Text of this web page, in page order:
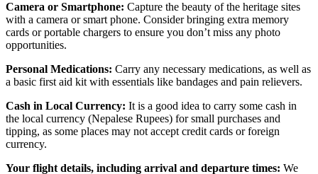
Camera or Smartphone: Capture the beauty of the heritage sites
with a camera or smart phone. Consider bringing extra memory
cards or portable chargers to ensure you don’t miss any photo
opportunities.
Personal Medications: Carry any necessary medications, as well as
a basic first aid kit with essentials like bandages and pain relievers.
Cash in Local Currency: It is a good idea to carry some cash in
the local currency (Nepalese Rupees) for small purchases and
tipping, as some places may not accept credit cards or foreign
currency.
Your flight details, including arrival and departure times: We